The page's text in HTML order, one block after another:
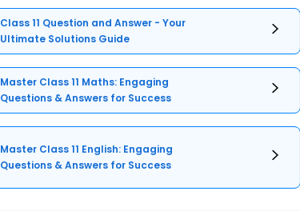
Class 11 Question and Answer - Your
Ultimate Solutions Guide
Master Class 11 Maths: Engaging
Questions & Answers for Success
Master Class 11 English: Engaging
Questions & Answers for Success